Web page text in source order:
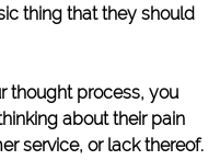
thing that they should
thought process, you
about their pain
service, or lack thereof.